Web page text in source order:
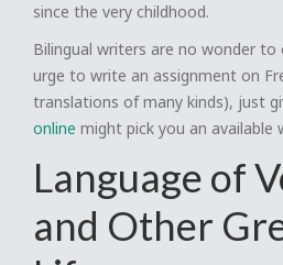
since the very childhood.
Bilingual writers are no wonder to
urge to write an assignment on
translations of many kinds), just
online might pick you an available
Language of
and Other